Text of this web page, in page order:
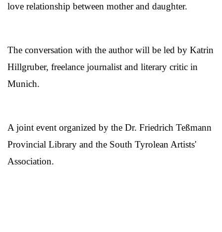
love relationship between mother and daughter.
The conversation with the author will be led by Katrin
Hillgruber, freelance journalist and literary critic in
Munich.
A joint event organized by the Dr. Friedrich Teßmann
Provincial Library and the South Tyrolean Artists'
Association.